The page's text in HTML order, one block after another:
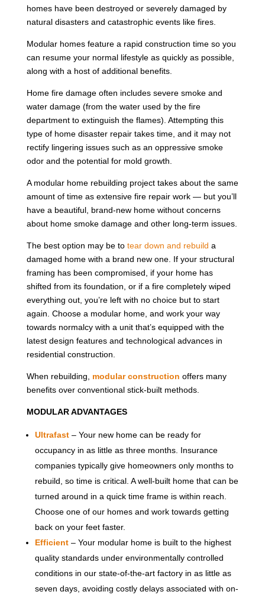
homes have been destroyed or severely damaged by
natural disasters and catastrophic events like fires.
Modular homes feature a rapid construction time so you
can resume your normal lifestyle as quickly as possible,
along with a host of additional benefits.
Home fire damage often includes severe smoke and
water damage (from the water used by the fire
department to extinguish the flames). Attempting this
type of home disaster repair takes time, and it may not
rectify lingering issues such as an oppressive smoke
odor and the potential for mold growth.
A modular home rebuilding project takes about the same
amount of time as extensive fire repair work — but you’ll
have a beautiful, brand-new home without concerns
about home smoke damage and other long-term issues.
The best option may be to tear down and rebuild a
damaged home with a brand new one. If your structural
framing has been compromised, if your home has
shifted from its foundation, or if a fire completely wiped
everything out, you’re left with no choice but to start
again. Choose a modular home, and work your way
towards normalcy with a unit that’s equipped with the
latest design features and technological advances in
residential construction.
When rebuilding, modular construction offers many
benefits over conventional stick-built methods.
MODULAR ADVANTAGES
Ultrafast– Your new home can be ready for
occupancy in as little as three months. Insurance
companies typically give homeowners only months to
rebuild, so time is critical. A well-built home that can be
turned around in a quick time frame is within reach.
Choose one of our homes and work towards getting
back on your feet faster.
Efficient– Your modular home is built to the highest
quality standards under environmentally controlled
conditions in our state-of-the-art factory in as little as
seven days, avoiding costly delays associated with on-